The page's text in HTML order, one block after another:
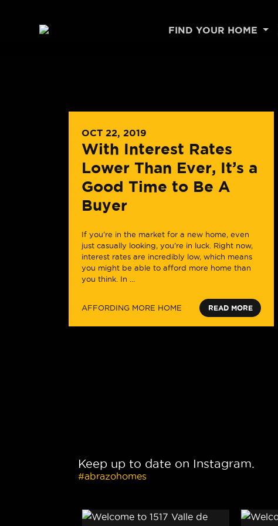
Skip to content FIND YOUR HOME
OCT 22, 2019
With Interest Rates
Lower Than Ever, It’s a
Good Time to Be A
Buyer
If you’re in the market for a new home, even
just casually looking, you’re in luck. Right now,
interest rates are incredibly low, which means
you might be able to afford more home than
you think. In ...
AFFORDING MORE HOME READ MORE
Keep up to date on Instagram.
#abrazohomes